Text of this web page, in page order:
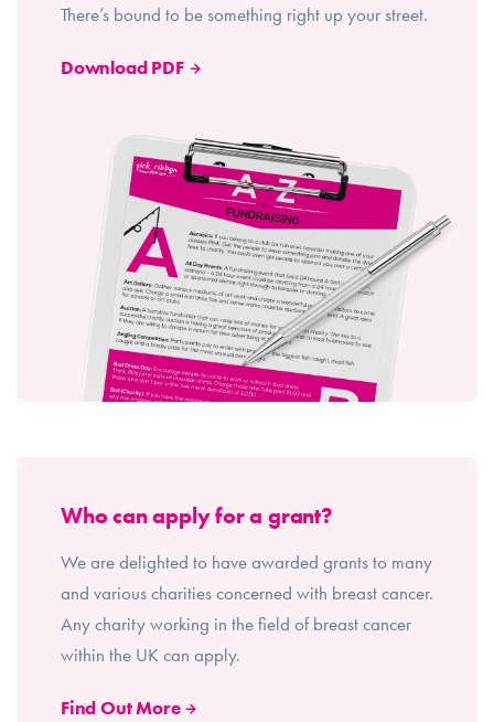
There’s bound to be something right up your street.
Download PDF
Who can apply for a grant?
We are delighted to have awarded grants to many
and various charities concerned with breast cancer.
Any charity working in the field of breast cancer
within the UK can apply.
Find Out More